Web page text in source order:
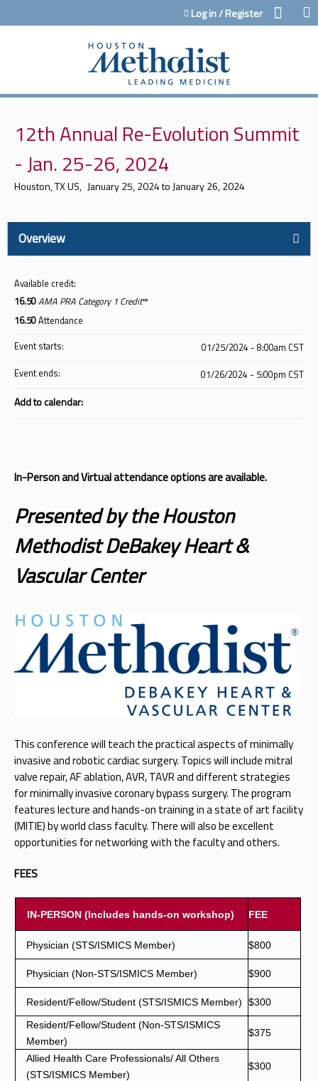
Jump to contentLog in / Register
12th Annual Re-Evolution Summit
- Jan. 25-26, 2024
Houston, TX US January 25, 2024to January 26, 2024
Overview
In-Person and Virtual attendance options are available.
Presented by the Houston
Methodist DeBakey Heart &
Vascular Center
This conference will teach the practical aspects of minimally
invasive and robotic cardiac surgery. Topics will include mitral
valve repair, AF ablation, AVR, TAVR and different strategies
for minimally invasive coronary bypass surgery. The program
features lecture and hands-on training in a state of art facility
(MITIE) by world class faculty. There will also be excellent
opportunities for networking with the faculty and others.
FEES
IN-PERSON (Includes hands-on workshop) FEE
Physician (STS/ISMICS Member) $800
Physician (Non-STS/ISMICS Member) $900
Resident/Fellow/Student (STS/ISMICS Member)
$300
Resident/Fellow/Student (Non-STS/ISMICS
Member)
$375
Allied Health Care Professionals/ All Others
(STS/ISMICS Member)
$300
Available credit:
16.50AMA PRA Category 1 Credit™
16.50Attendance
Event starts:
01/25/2024 - 8:00am CST
Event ends:
01/26/2024 - 5:00pm CST
Add to calendar: